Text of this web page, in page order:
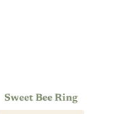
Sweet Bee Ring